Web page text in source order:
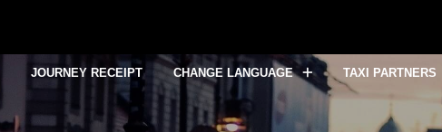
JOURNEY RECEIPT CHANGE LANGUAGE TAXI PARTNERS